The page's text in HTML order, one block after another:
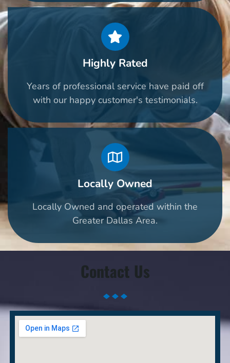
Highly Rated
Years of professional service have paid off
with our happy customer's testimonials.
Locally Owned
Locally Owned and operated within the
Greater Dallas Area.
Contact Us